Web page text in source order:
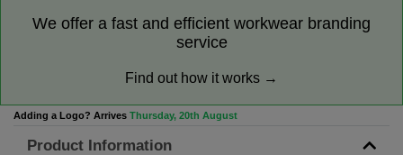
We offer a fast and efficient workwear branding
service
Find out how it works →
Adding a Logo? Arrives Thursday, 20th August
Product Information